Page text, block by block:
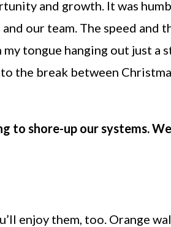
and growth. It was
our team. The speed and
tongue hanging out just a
break between
to shore-up our systems.
enjoy them, too. Orange